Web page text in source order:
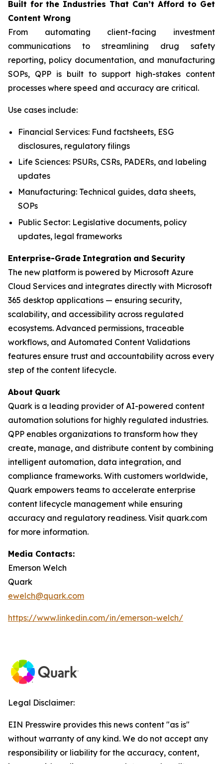
Built for the Industries That Can’t Afford to Get
Content Wrong
From automating client-facing investment
communications to streamlining drug safety
reporting, policy documentation, and manufacturing
SOPs, QPP is built to support high-stakes content
processes where speed and accuracy are critical.
Use cases include:
Financial Services: Fund factsheets, ESG
disclosures, regulatory filings
Life Sciences: PSURs, CSRs, PADERs, and labeling
updates
Manufacturing: Technical guides, data sheets,
SOPs
Public Sector: Legislative documents, policy
updates, legal frameworks
Enterprise-Grade Integration and Security
The new platform is powered by Microsoft Azure
Cloud Services and integrates directly with Microsoft
365 desktop applications — ensuring security,
scalability, and accessibility across regulated
ecosystems. Advanced permissions, traceable
workflows, and Automated Content Validations
features ensure trust and accountability across every
step of the content lifecycle.
About Quark
Quark is a leading provider of AI-powered content
automation solutions for highly regulated industries.
QPP enables organizations to transform how they
create, manage, and distribute content by combining
intelligent automation, data integration, and
compliance frameworks. With customers worldwide,
Quark empowers teams to accelerate enterprise
content lifecycle management while ensuring
accuracy and regulatory readiness. Visit quark.com
for more information.
Media Contacts:
Emerson Welch
Quark
ewelch@quark.com
https://www.linkedin.com/in/emerson-welch/
Legal Disclaimer:
EIN Presswire provides this news content "as is"
without warranty of any kind. We do not accept any
responsibility or liability for the accuracy, content,